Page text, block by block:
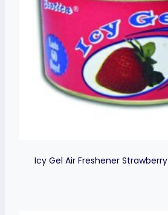
Icy Gel Air Freshener Strawberry